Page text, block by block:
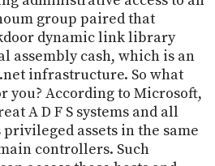
group paired that
dynamic link library
assembly cash, which is an
infrastructure. So what
you? According to Microsoft,
A D F S systems and all
assets in the same
controllers. Such